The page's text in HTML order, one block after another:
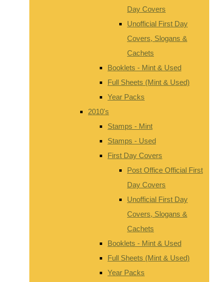
Day Covers
Unofficial First Day
Covers, Slogans &
Cachets
Booklets - Mint & Used
Full Sheets (Mint & Used)
Year Packs
2010's
Stamps - Mint
Stamps - Used
First Day Covers
Post Office Official First
Day Covers
Unofficial First Day
Covers, Slogans &
Cachets
Booklets - Mint & Used
Full Sheets (Mint & Used)
Year Packs